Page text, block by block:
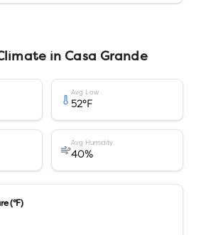
in Casa Grande
Avg Low
52°F
Avg Humidity
40%
(°F)